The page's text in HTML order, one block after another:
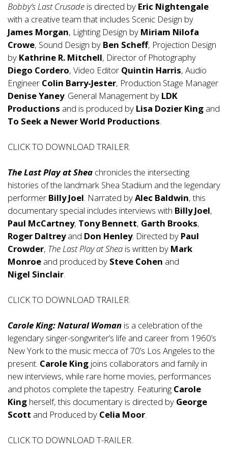
Bobby’s Last Crusade is directed by Eric Nightengale
with a creative team that includes Scenic Design by
James Morgan, Lighting Design by Miriam Nilofa
Crowe, Sound Design by Ben Scheff, Projection Design
by Kathrine R. Mitchell, Director of Photography
Diego Cordero, Video Editor Quintin Harris, Audio
Engineer Colin Barry-Jester, Production Stage Manager
Denise Yaney. General Management by LDK
Productions and is produced by Lisa Dozier King and
To Seek a Newer World Productions.
CLICK TO DOWNLOAD TRAILER.
The Last Play at Shea chronicles the intersecting
histories of the landmark Shea Stadium and the legendary
performer Billy Joel. Narrated byAlec Baldwin, this
documentary special includes interviews with Billy Joel,
Paul McCartney, Tony Bennett, Garth Brooks,
Roger Daltreyand Don Henley. Directed by Paul
Crowder, The Last Play at Shea is written by Mark
Monroe and produced by Steve Cohen and
Nigel Sinclair.
CLICK TO DOWNLOAD TRAILER.
Carole King: Natural Woman is a celebration of the
legendary singer-songwriter’s life and career from 1960’s
New York to the music mecca of 70’s Los Angeles to the
present. Carole King joins collaborators and family in
new interviews, while rare home movies, performances
and photos complete the tapestry. Featuring Carole
King herself, this documentary is directed by George
Scott and Produced by Celia Moor.
CLICK TO DOWNLOAD T-RAILER.